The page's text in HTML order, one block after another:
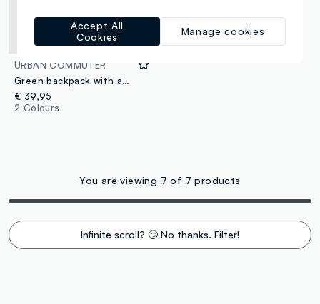
URBAN COMMUTER
Green backpack with adjustable straps and multiple pockets
€ 39,95
2 Colours
You are viewing 7 of 7 products
Infinite scroll? 🙄 No thanks. Filter!
Manage cookies
Accept All
Cookies